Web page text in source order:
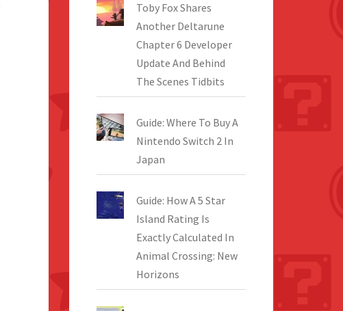
Toby Fox Shares
Another Deltarune
Chapter 6 Developer
Update And Behind
The Scenes Tidbits
Guide: Where To Buy A
Nintendo Switch 2 In
Japan
Guide: How A 5 Star
Island Rating Is
Exactly Calculated In
Animal Crossing: New
Horizons